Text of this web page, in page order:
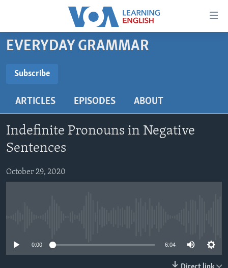
Accessibility
Skip
content
main
Navigation
Skip
to
Search
BEGINNING LEVEL
US HISTORY
VIDEO
FOLLOW US
EVERYDAY GRAMMAR
Subscribe
ARTICLES EPISODES ABOUT
Indefinite Pronouns in Negative
Sentences
October 29, 2020
0:00 6:04